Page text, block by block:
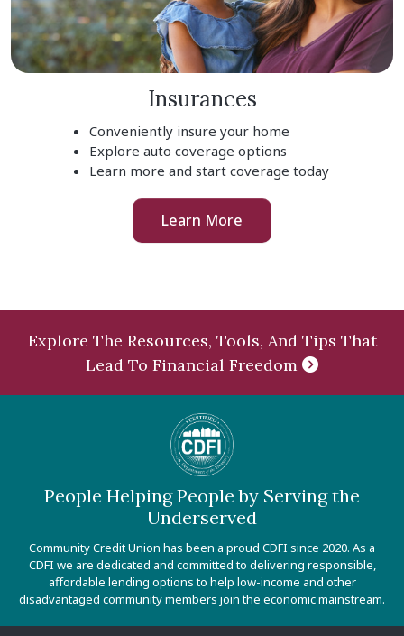
Insurances
Conveniently insure your home
Explore auto coverage options
Learn more and start coverage today
Learn More
Explore The Resources, Tools, And Tips That
Lead To Financial Freedom
People Helping People by Serving the
Underserved
Community Credit Union has been a proud CDFI since 2020. As a
CDFI we are dedicated and committed to delivering responsible,
affordable lending options to help low-income and other
disadvantaged community members join the economic mainstream.